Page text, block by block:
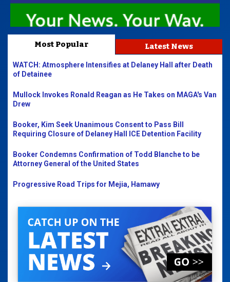
Most Popular Latest News
WATCH: Atmosphere Intensifies at Delaney Hall after Death
of Detainee
Mullock Invokes Ronald Reagan as He Takes on MAGA's Van
Drew
Booker, Kim Seek Unanimous Consent to Pass Bill
Requiring Closure of Delaney Hall ICE Detention Facility
Booker Condemns Confirmation of Todd Blanche to be
Attorney General of the United States
Progressive Road Trips for Mejia, Hamawy